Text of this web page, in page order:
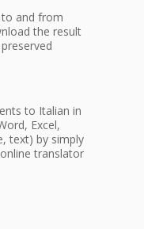
and from
the result
to Italian in
Excel,
text) by simply
translator